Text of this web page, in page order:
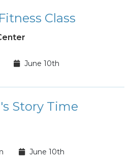
Class
June 10th
Story Time
June 10th